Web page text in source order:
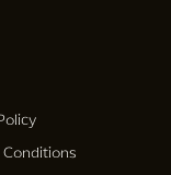
Conditions